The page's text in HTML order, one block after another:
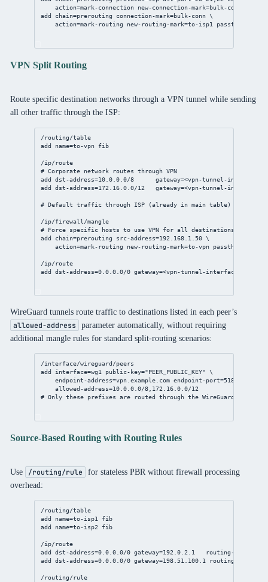
action=mark-connection new-connection-mark=bulk-conn
add
chain=prerouting connection-mark=bulk-conn \
action=mark-routing new-routing-mark=to-isp1 passthrough
VPN Split Routing
Route specific destination networks through a VPN tunnel while sending
all other traffic through the ISP:
/routing/table
add
name=to-vpn fib
/ip/route
# Corporate network routes through VPN
add
dst-address=10.0.0.0/8 gateway=<vpn-tunnel-interface
add
dst-address=172.16.0.0/12 gateway=<vpn-tunnel-interface
# Default traffic through ISP (already in main table)
/ip/firewall/mangle
# Force specific hosts to use VPN for all destinations
add
chain=prerouting src-address=192.168.1.50 \
action=mark-routing new-routing-mark=to-vpn passthrough
/ip/route
add
dst-address=0.0.0.0/0 gateway=<vpn-tunnel-interface
WireGuard tunnels route traffic to destinations listed in each peer’s
allowed-address
parameter automatically, without requiring
additional mangle rules for standard split-routing scenarios:
/interface/wireguard/peers
add
interface=wg1 public-key="PEER_PUBLIC_KEY"
\
endpoint-address=vpn.example.com endpoint-port=51820
allowed-address=10.0.0.0/8
172.16.0.0/12
# Only these prefixes are routed through the WireGuard peer
Source-Based Routing with Routing Rules
Use /routing/rule
for stateless PBR without firewall processing
overhead:
/routing/table
add
name=to-isp1 fib
add
name=to-isp2 fib
/ip/route
add
dst-address=0.0.0.0/0 gateway=192.0.2.1 routing-table
add
dst-address=0.0.0.0/0 gateway=198.51.100.1 routing-table
/routing/rule